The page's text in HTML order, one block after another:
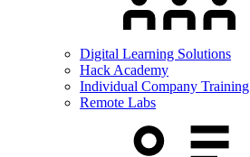
Digital Learning Solutions
Hack Academy
Individual Company Training
Remote Labs